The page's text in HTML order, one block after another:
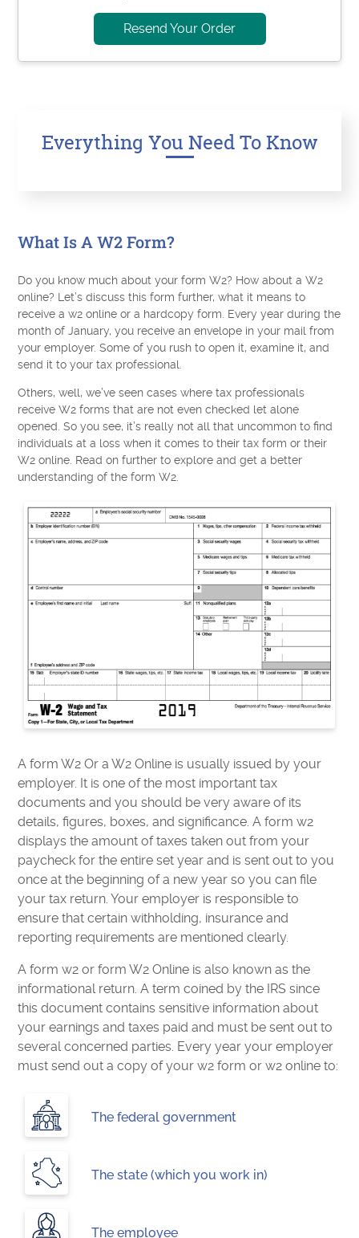
Resend Your Order
Everything You Need To Know
What Is A W2 Form?
Do you know much about your form W2? How about a W2
online? Let’s discuss this form further, what it means to
receive a w2 online or a hardcopy form. Every year during the
month of January, you receive an envelope in your mail from
your employer. Some of you rush to open it, examine it, and
send it to your tax professional.
Others, well, we’ve seen cases where tax professionals
receive W2 forms that are not even checked let alone
opened. So you see, it’s really not all that uncommon to find
individuals at a loss when it comes to their tax form or their
W2 online. Read on further to explore and get a better
understanding of the form W2.
A form W2 Or a W2 Online is usually issued by your
employer. It is one of the most important tax
documents and you should be very aware of its
details, figures, boxes, and significance. A form w2
displays the amount of taxes taken out from your
paycheck for the entire set year and is sent out to you
once at the beginning of a new year so you can file
your tax return. Your employer is responsible to
ensure that certain withholding, insurance and
reporting requirements are mentioned clearly.
A form w2 or form W2 Online is also known as the
informational return. A term coined by the IRS since
this document contains sensitive information about
your earnings and taxes paid and must be sent out to
several concerned parties. Every year your employer
must send out a copy of your w2 form or w2 online to:
The federal government
The state (which you work in)
The employee